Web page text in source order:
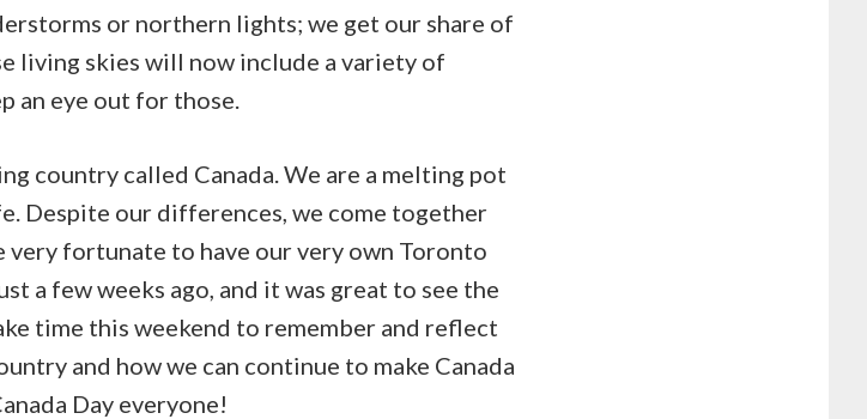
or northern lights; we get our share of
living skies will now include a variety of
an eye out for those.
country called Canada. We are a melting pot
Despite our differences, we come together
very fortunate to have our very own Toronto
a few weeks ago, and it was great to see the
time this weekend to remember and reflect
and how we can continue to make Canada
Day everyone!